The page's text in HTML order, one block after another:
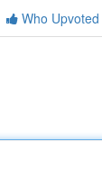
Who Upvoted